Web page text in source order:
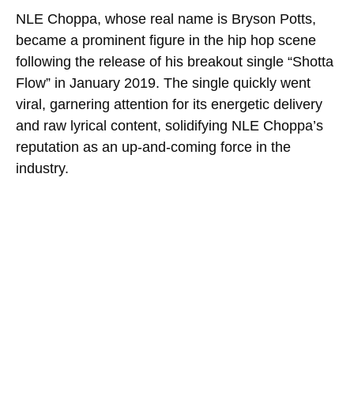
NLE Choppa, whose real name is Bryson Potts,
became a prominent figure in the hip hop scene
following the release of his breakout single “Shotta
Flow” in January 2019. The single quickly went
viral, garnering attention for its energetic delivery
and raw lyrical content, solidifying NLE Choppa’s
reputation as an up-and-coming force in the
industry.